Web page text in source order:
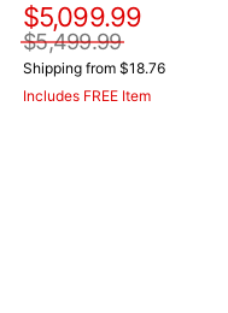
$5,099.99
$5,499.99
Shipping from $18.76
Includes FREE Item